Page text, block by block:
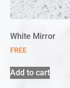
White Mirror
FREE
Add to cart